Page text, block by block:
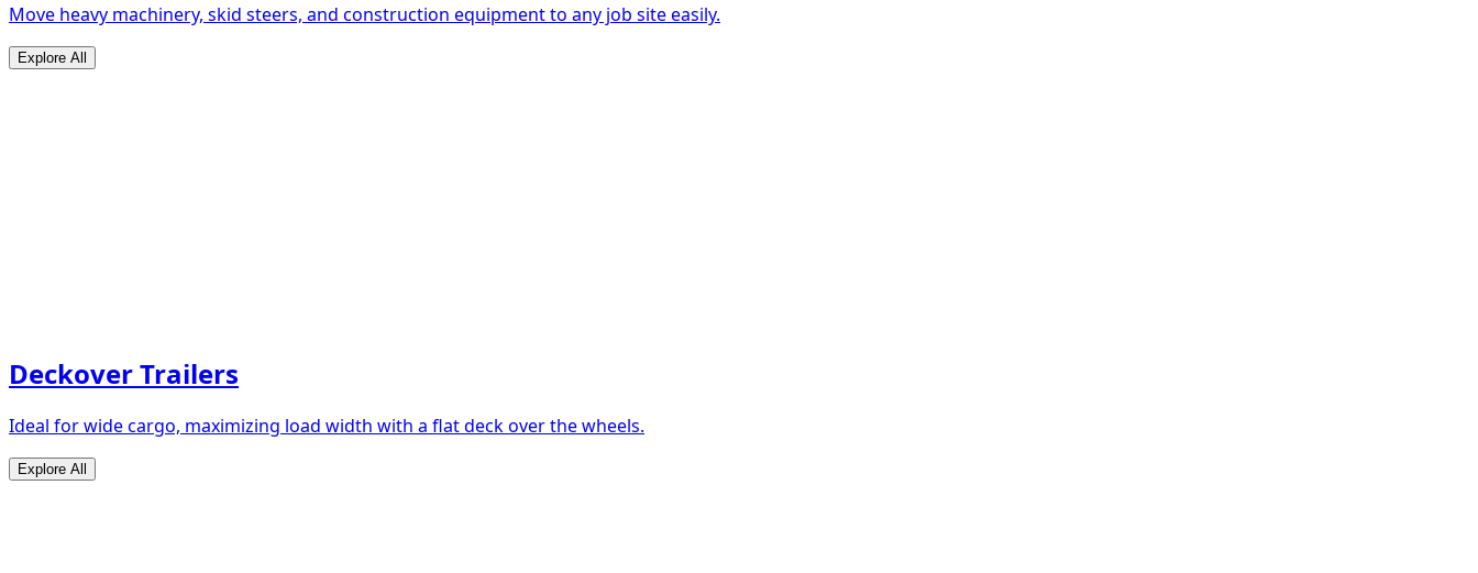
Move heavy machinery, skid steers, and construction equipment to any job site easily.
Explore All
Deckover Trailers
Ideal for wide cargo, maximizing load width with a flat deck over the wheels.
Explore All